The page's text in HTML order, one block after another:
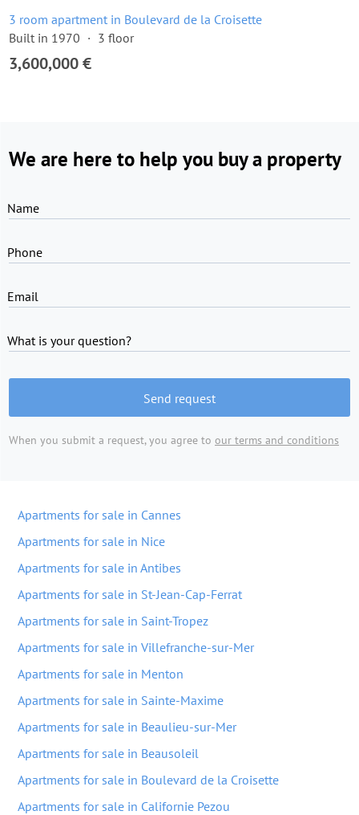
3 room apartment in Boulevard de la Croisette
Built in 1970
3 floor
3,600,000 €
We are here to help you buy a property
Name
Phone
Email
What is your question?
Send request
When you submit a request, you agree to our terms and conditions
Apartments for sale in Cannes
Apartments for sale in Nice
Apartments for sale in Antibes
Apartments for sale in St-Jean-Cap-Ferrat
Apartments for sale in Saint-Tropez
Apartments for sale in Villefranche-sur-Mer
Apartments for sale in Menton
Apartments for sale in Sainte-Maxime
Apartments for sale in Beaulieu-sur-Mer
Apartments for sale in Beausoleil
Apartments for sale in Boulevard de la Croisette
Apartments for sale in Californie Pezou